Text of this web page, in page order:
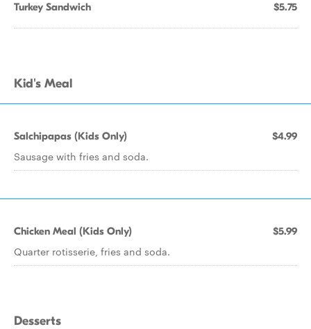
Turkey Sandwich $5.75
Kid's Meal
Salchipapas (Kids Only) $4.99
Sausage with fries and soda.
Chicken Meal (Kids Only) $5.99
Quarter rotisserie, fries and soda.
Desserts